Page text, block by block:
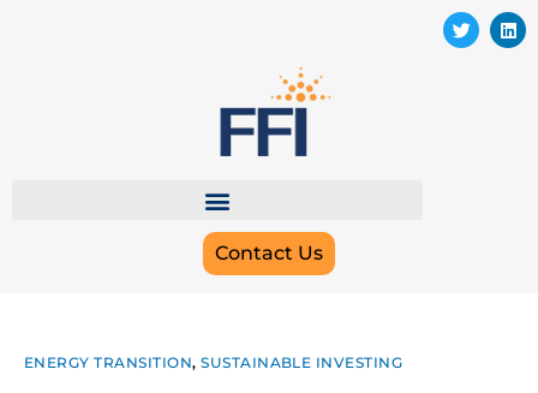
Contact Us
ENERGY TRANSITION,SUSTAINABLE INVESTING